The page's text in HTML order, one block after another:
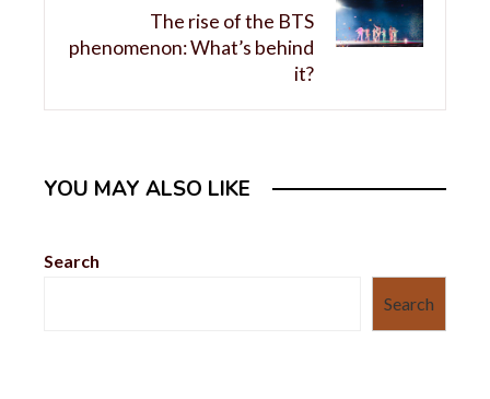
The rise of the BTS
phenomenon: What’s behind
it?
YOU MAY ALSO LIKE
Search
Search